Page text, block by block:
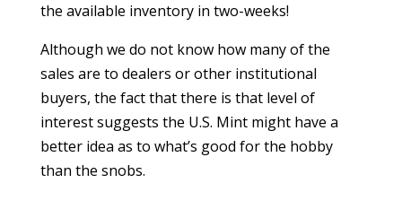
the available inventory in two-weeks!
Although we do not know how many of the
sales are to dealers or other institutional
buyers, the fact that there is that level of
interest suggests the U.S. Mint might have a
better idea as to what’s good for the hobby
than the snobs.